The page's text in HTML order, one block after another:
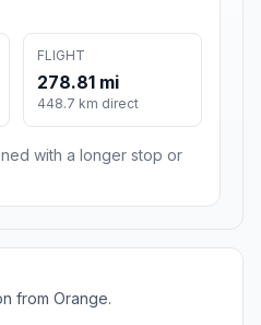
FLIGHT
278.81 mi
448.7 km direct
with a longer stop or
from Orange.